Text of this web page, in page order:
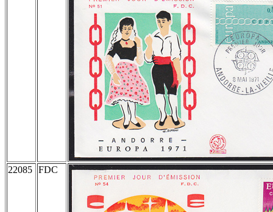
22085 FDC